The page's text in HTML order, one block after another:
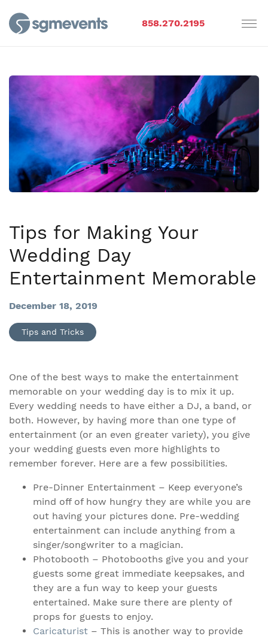
858.270.2195
Tips for Making Your
Wedding Day
Entertainment Memorable
December 18, 2019
Tips and Tricks
One of the best ways to make the entertainment
memorable on your wedding day is to mix it up.
Every wedding needs to have either a DJ, a band, or
both. However, by having more than one type of
entertainment (or an even greater variety), you give
your wedding guests even more highlights to
remember forever. Here are a few possibilities.
Pre-Dinner Entertainment – Keep everyone’s
mind off of how hungry they are while you are
out having your pictures done. Pre-wedding
entertainment can include anything from a
singer/songwriter to a magician.
Photobooth – Photobooths give you and your
guests some great immediate keepsakes, and
they are a fun way to keep your guests
entertained. Make sure there are plenty of
props for guests to enjoy.
Caricaturist – This is another way to provide